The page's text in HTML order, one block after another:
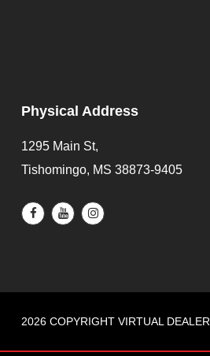
Physical Address
1295 Main St,
Tishomingo, MS 38873-9405
2026 COPYRIGHT VIRTUAL DEALER